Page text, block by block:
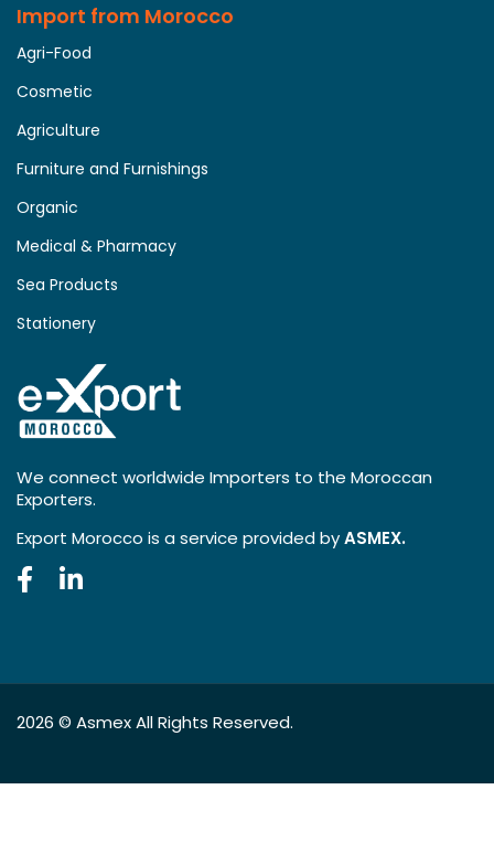
Import from Morocco
Agri-Food
Cosmetic
Agriculture
Furniture and Furnishings
Organic
Medical & Pharmacy
Sea Products
Stationery
We connect worldwide Importers to the Moroccan
Exporters.
Export Morocco is a service provided byASMEX.
2026 © AsmexAll Rights Reserved.